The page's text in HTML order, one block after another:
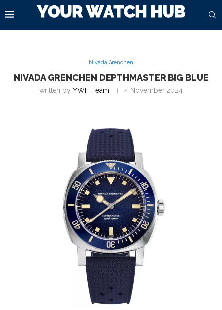
Nivada Grenchen
NIVADA GRENCHEN DEPTHMASTER BIG BLUE
written by YWH Team 4 November 2024